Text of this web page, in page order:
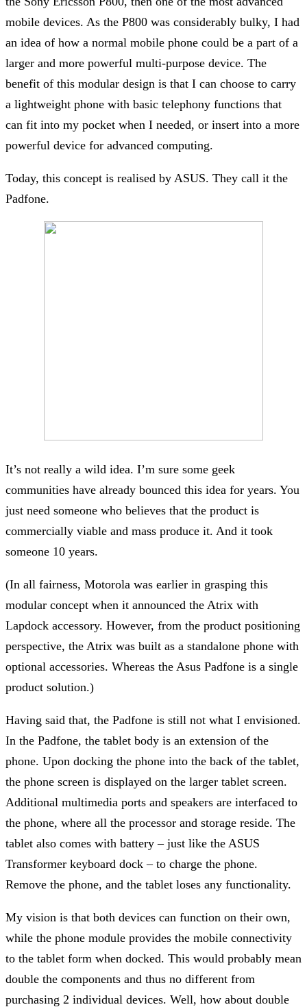
mobile devices. As the P800 was considerably bulky, I had
an idea of how a normal mobile phone could be a part of a
larger and more powerful multi-purpose device. The
benefit of this modular design is that I can choose to carry
a lightweight phone with basic telephony functions that
can fit into my pocket when I needed, or insert into a more
powerful device for advanced computing.
Today, this concept is realised by ASUS. They call it the
Padfone.
It’s not really a wild idea. I’m sure some geek
communities have already bounced this idea for years. You
just need someone who believes that the product is
commercially viable and mass produce it. And it took
someone 10 years.
(In all fairness, Motorola was earlier in grasping this
modular concept when it announced the Atrix with
Lapdock accessory. However, from the product positioning
perspective, the Atrix was built as a standalone phone with
optional accessories. Whereas the Asus Padfone is a single
product solution.)
Having said that, the Padfone is still not what I envisioned.
In the Padfone, the tablet body is an extension of the
phone. Upon docking the phone into the back of the tablet,
the phone screen is displayed on the larger tablet screen.
Additional multimedia ports and speakers are interfaced to
the phone, where all the processor and storage reside. The
tablet also comes with battery – just like the ASUS
Transformer keyboard dock – to charge the phone.
Remove the phone, and the tablet loses any functionality.
My vision is that both devices can function on their own,
while the phone module provides the mobile connectivity
to the tablet form when docked. This would probably mean
double the components and thus no different from
purchasing 2 individual devices. Well, how about double